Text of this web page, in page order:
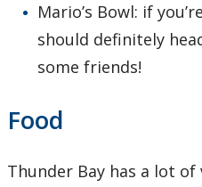
Mario’s Bowl: if
should definitely
some friends!
Food
Thunder Bay has a lot